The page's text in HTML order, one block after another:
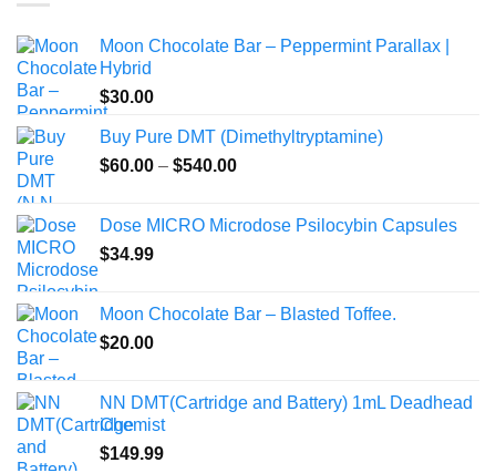
Moon Chocolate Bar – Peppermint Parallax |
Hybrid
$30.00
Buy Pure DMT (Dimethyltryptamine)
$60.00 – $540.00Price
through
Dose MICRO Microdose Psilocybin Capsules
$34.99
Moon Chocolate Bar – Blasted Toffee.
$20.00
NN DMT(Cartridge and Battery) 1mL Deadhead
Chemist
$149.99